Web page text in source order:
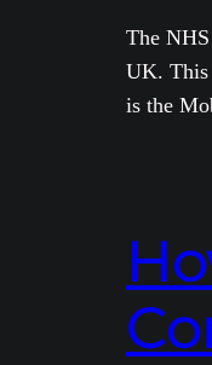
The
UK. This
is the